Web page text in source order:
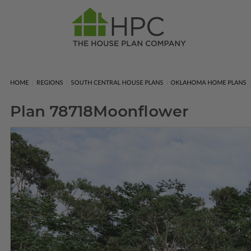
HOME REGIONS SOUTH CENTRAL HOUSE PLANS OKLAHOMA HOME PLANS
Plan 78718Moonflower